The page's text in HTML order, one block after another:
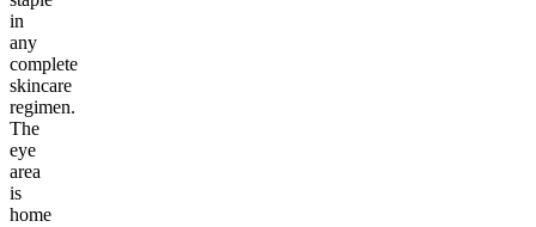
in
any
complete
skincare
regimen.
The
eye
area
is
home